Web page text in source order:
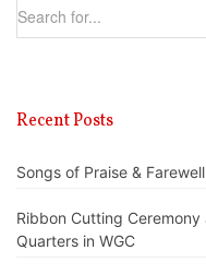
Recent Posts
Songs of Praise &
Ribbon Cutting
Quarters in WGC